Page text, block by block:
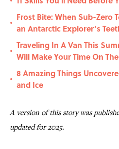
•
Frost Bite: When Sub-Zero
an Antarctic Explorer’s
•
Traveling In A Van This
Will Make Your Time On
•
8 Amazing Things
and Ice
A version of this story was
updated for 2025.